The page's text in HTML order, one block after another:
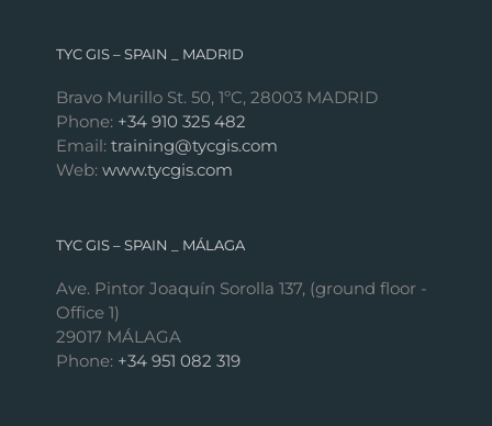
TYC GIS – SPAIN _ MADRID
Bravo Murillo St. 50, 1ºC, 28003 MADRID
Phone: +34 910 325 482
Email: training@tycgis.com
Web: www.tycgis.com
TYC GIS – SPAIN _ MÁLAGA
Ave. Pintor Joaquín Sorolla 137, (ground floor -
Office 1)
29017 MÁLAGA
Phone: +34 951 082 319